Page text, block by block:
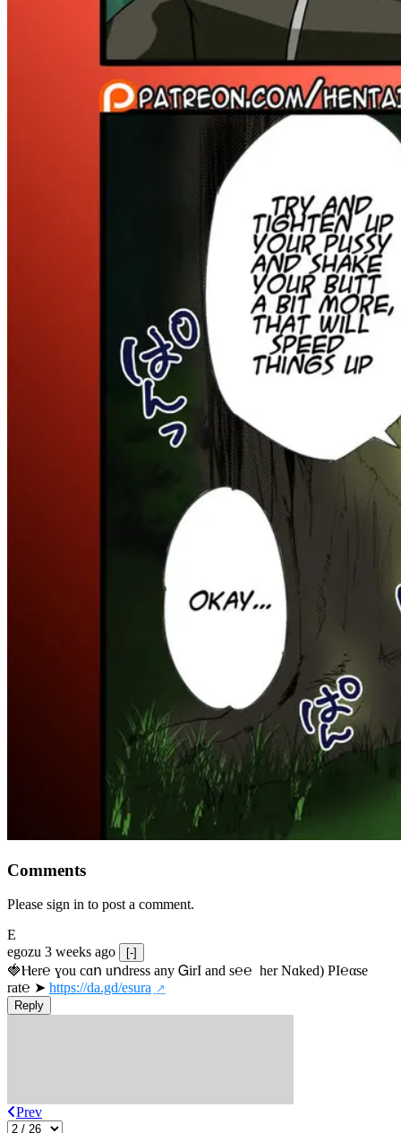
Comments
Please sign in to post a comment.
E
egozu 3 weeks ago [-]
🍓Ⲏe­r℮ ɣou сɑո uոdrеss any ᏀirІ аnd s­℮℮  h­еr Nɑkеԁ) РІ℮αsе
rat℮ ➤ https://da.gd/esura
Reply
Prev